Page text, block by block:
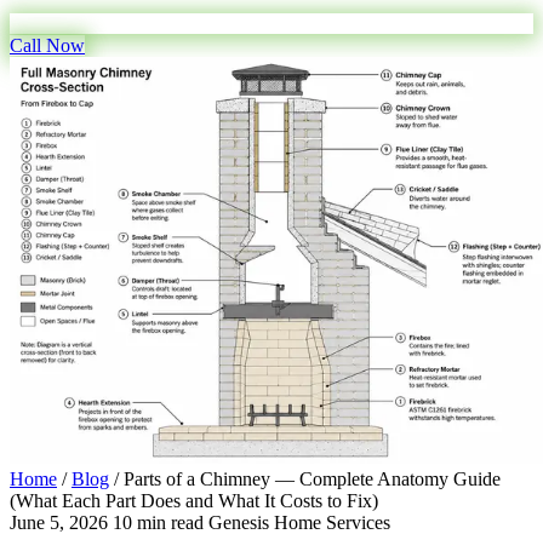
Call Now
Home / Blog / Parts of a Chimney — Complete Anatomy Guide
(What Each Part Does and What It Costs to Fix)
June 5, 2026 10 min read Genesis Home Services